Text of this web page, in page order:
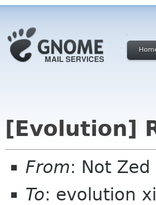
[Evolution]
From: Not
To: evolution